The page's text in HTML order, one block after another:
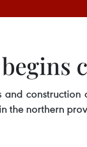
and
the northern